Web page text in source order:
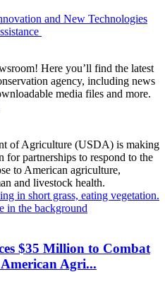
and New Technologies
Here you’ll find the latest
agency, including news
media files and more.
of Agriculture (USDA) is making
for partnerships to respond to the
to American agriculture,
and livestock health.
$35 Million to Combat
Agri...